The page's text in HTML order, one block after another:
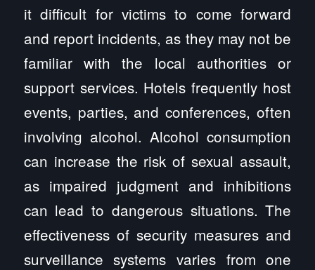
it difficult for victims to come forward
and report incidents, as they may not be
familiar with the local authorities or
support services. Hotels frequently host
events, parties, and conferences, often
involving alcohol. Alcohol consumption
can increase the risk of sexual assault,
as impaired judgment and inhibitions
can lead to dangerous situations. The
effectiveness of security measures and
surveillance systems varies from one